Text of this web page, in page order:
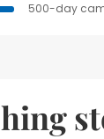
500-day